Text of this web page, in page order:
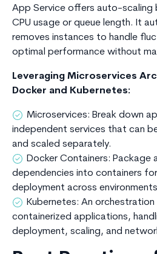
App Service offers auto-scaling
CPU usage or queue length. It
removes instances to handle
optimal performance without
Leveraging Microservices
Docker and Kubernetes:
Microservices: Break down
independent services that can
and scaled separately.
Docker Containers: Package
dependencies into containers
deployment across
Kubernetes: An
containerized applications,
deployment, scaling, and